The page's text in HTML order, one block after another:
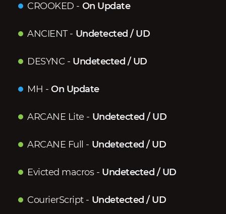
CROOKED - On Update
ANCIENT- Undetected / UD
DESYNC - Undetected / UD
MH - On Update
ARCANE Lite - Undetected / UD
ARCANE Full - Undetected / UD
Evicted macros- Undetected / UD
CourierScript- Undetected / UD